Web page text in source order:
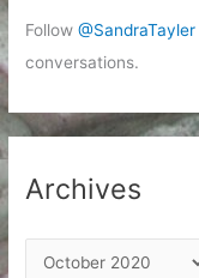
Follow@SandraTayler
conversations.
Archives